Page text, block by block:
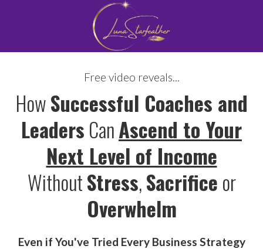
Free video reveals...
HowSuccessful Coaches and
LeadersCanAscend to Your
Next Level of Income
WithoutStress,Sacrificeor
Overwhelm
Even if You've Tried Every Business Strategy